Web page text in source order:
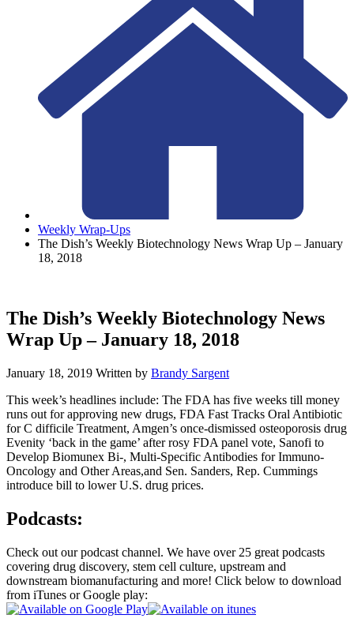
Weekly Wrap-Ups
The Dish’s Weekly Biotechnology News Wrap Up – January
18, 2018
The Dish’s Weekly Biotechnology News
Wrap Up – January 18, 2018
January 18, 2019 Written by Brandy Sargent
This week’s headlines include: The FDA has five weeks till money
runs out for approving new drugs, FDA Fast Tracks Oral Antibiotic
for C difficile Treatment, Amgen’s once-dismissed osteoporosis drug
Evenity ‘back in the game’ after rosy FDA panel vote, Sanofi to
Develop Biomunex Bi-, Multi-Specific Antibodies for Immuno-
Oncology and Other Areas,and Sen. Sanders, Rep. Cummings
introduce bill to lower U.S. drug prices.
Podcasts:
Check out our podcast channel. We have over 25 great podcasts
covering drug discovery, stem cell culture, upstream and
downstream biomanufacturing and more! Click below to download
from iTunes or Google play: